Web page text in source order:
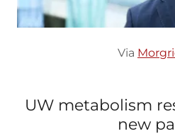
Via
UW metabolism
new